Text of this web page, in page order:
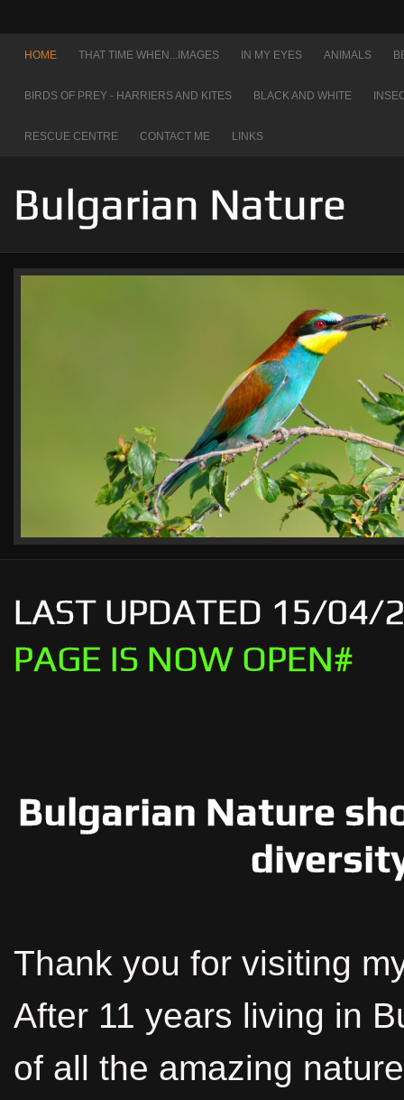
HOME THAT TIME WHEN...IMAGES IN MY EYES ANIMALS
BIRDS OF PREY - HARRIERS AND KITES BLACK AND WHITE
RESCUE CENTRE CONTACT ME LINKS
Bulgarian Nature
LAST
PAGE IS NOW OPEN#
Bulgarian Nature
Thank you for visiting
After 11 years living in
of all the amazing